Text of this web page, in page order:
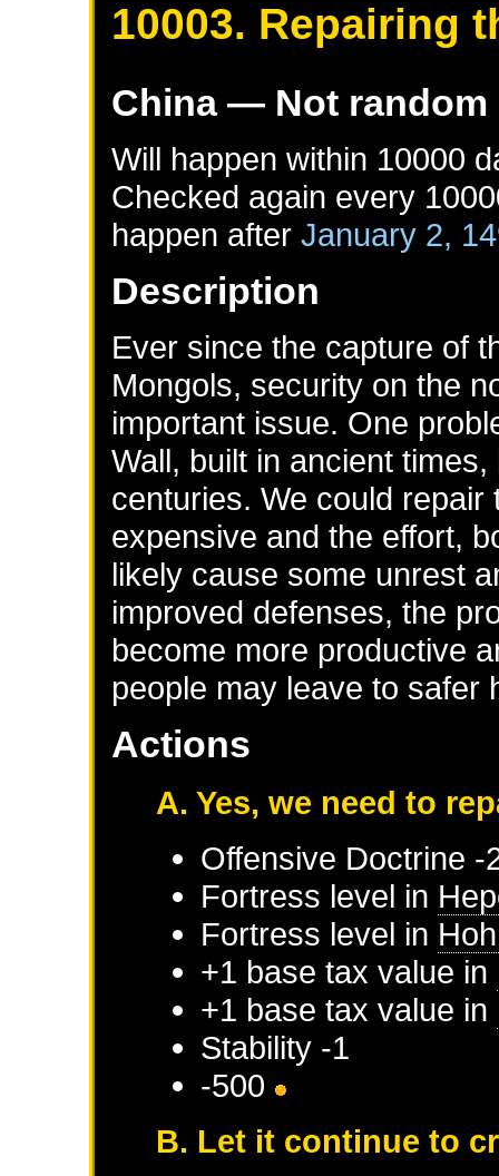
10003. Repairing
China— Not random
Will happen within 10000
Checked again every
happen afterJanuary 2,
Description
Ever since the capture of
Mongols, security on the
important issue. One
Wall, built in ancient
centuries. We could
expensive and the effort,
likely cause some unrest
improved defenses, the
become more productive
people may leave to safer
Actions
A. Yes, we need to
Offensive Doctrine -
Fortress level in
Fortress level in
+1 base tax value in
+1 base tax value in
Stability -1
-500
B. Let it continue to